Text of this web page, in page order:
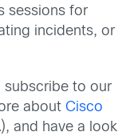
sessions for
incidents, or
subscribe to our
about Cisco
and have a look